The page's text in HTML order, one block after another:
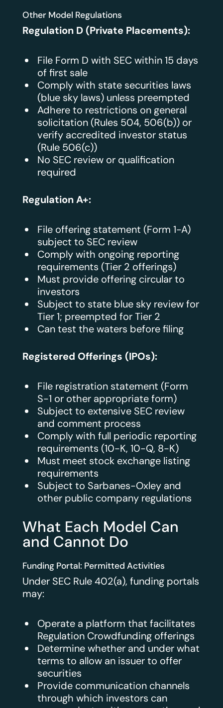
Other Model Regulations
Regulation D (Private Placements):
File Form D with SEC within 15 days
of first sale
Comply with state securities laws
(blue sky laws) unless preempted
Adhere to restrictions on general
solicitation (Rules 504, 506(b)) or
verify accredited investor status
(Rule 506(c))
No SEC review or qualification
required
Regulation A+:
File offering statement (Form 1-A)
subject to SEC review
Comply with ongoing reporting
requirements (Tier 2 offerings)
Must provide offering circular to
investors
Subject to state blue sky review for
Tier 1; preempted for Tier 2
Can test the waters before filing
Registered Offerings (IPOs):
File registration statement (Form
S-1 or other appropriate form)
Subject to extensive SEC review
and comment process
Comply with full periodic reporting
requirements (10-K, 10-Q, 8-K)
Must meet stock exchange listing
requirements
Subject to Sarbanes-Oxley and
other public company regulations
What Each Model Can
and Cannot Do
Funding Portal: Permitted Activities
Under SEC Rule 402(a), funding portals
may:
Operate a platform that facilitates
Regulation Crowdfunding offerings
Determine whether and under what
terms to allow an issuer to offer
securities
Provide communication channels
through which investors can